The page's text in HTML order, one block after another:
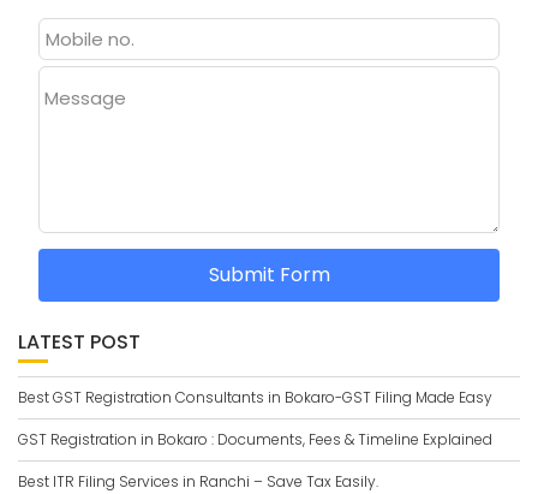
Message
Submit Form
LATEST POST
Best GST Registration Consultants in Bokaro-GST Filing Made Easy
GST Registration in Bokaro : Documents, Fees & Timeline Explained
Best ITR Filing Services in Ranchi – Save Tax Easily.